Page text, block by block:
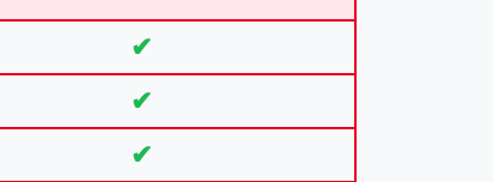
✔
✔
✔